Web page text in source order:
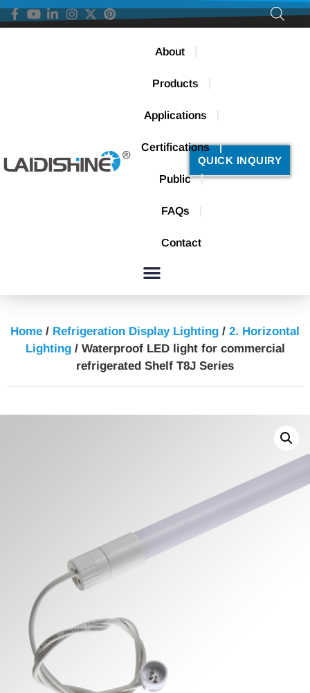
About
Products
Applications
Certifications
Public
FAQs
Contact
QUICK INQUIRY
Home / Refrigeration Display Lighting / 2. Horizontal
Lighting/ Waterproof LED light for commercial
refrigerated Shelf T8J Series